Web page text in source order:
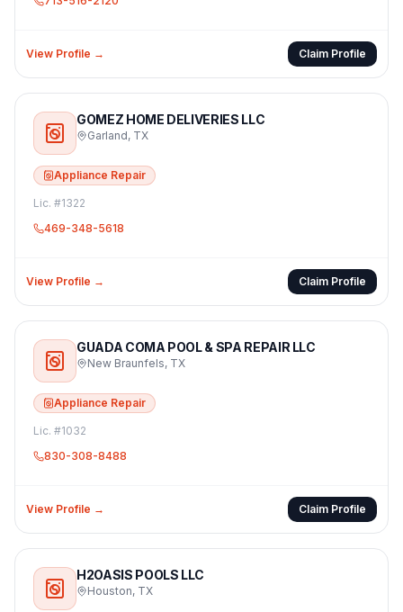
View Profile → Claim Profile
GOMEZ HOME DELIVERIES LLC
Garland, TX
Appliance Repair
Lic. #1322
469-348-5618
View Profile → Claim Profile
GUADA COMA POOL & SPA REPAIR LLC
New Braunfels, TX
Appliance Repair
Lic. #1032
830-308-8488
View Profile → Claim Profile
H2OASIS POOLS LLC
Houston, TX